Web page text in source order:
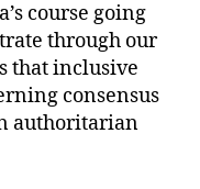
course going
through our
that inclusive
consensus
authoritarian